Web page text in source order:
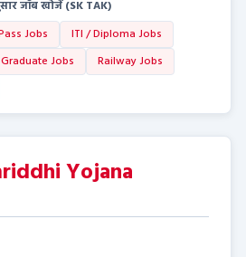
जॉब खोजें (SK TAK)
Jobs
ITI / Diploma Jobs
Jobs
Railway Jobs
Yojana